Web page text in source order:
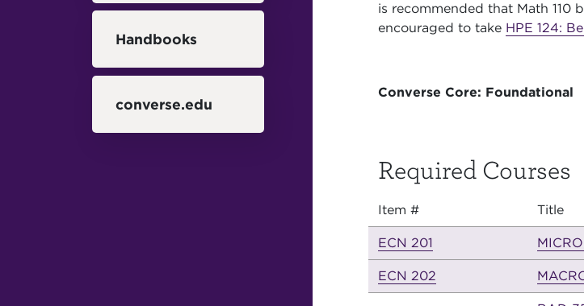
Handbooks
converse.edu
is recommended that Math 110
encouraged to take HPE 124:
Converse Core: Foundational
Required Courses
Item # Title
ECN 201
ECN 202